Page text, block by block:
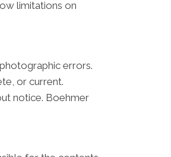
limitations on
errors.
or current.
notice. Boehmer